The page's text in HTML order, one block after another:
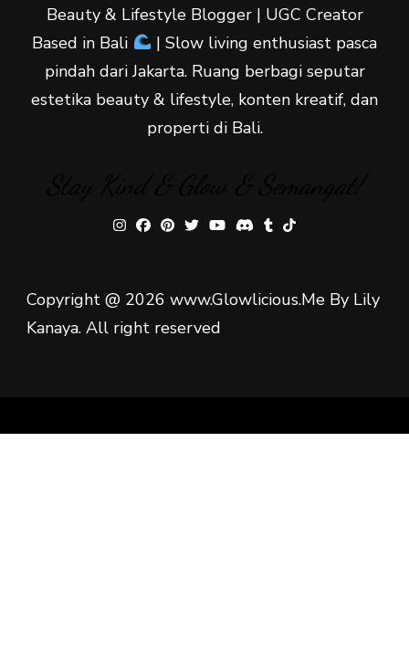
Beauty & Lifestyle Blogger | UGC Creator
Based in Bali
| Slow living enthusiast pasca
pindah dari Jakarta. Ruang berbagi seputar
estetika beauty & lifestyle, konten kreatif, dan
properti di Bali.
Copyright @ 2026 www.Glowlicious.Me By Lily
Kanaya. All right reserved